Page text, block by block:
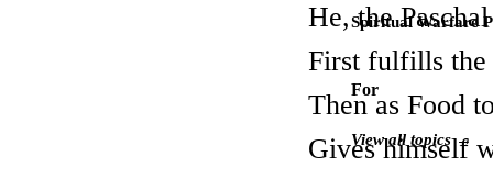
Spiritual Warfare
For
View all topics →
He, the
First fulfills the
Then as Food
Gives himself